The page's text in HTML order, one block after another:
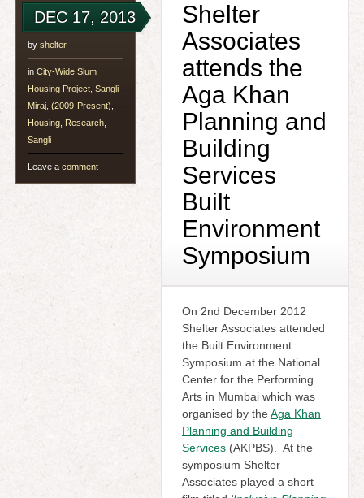
DEC 17, 2013
by shelter
in City-Wide Slum
Housing Project, Sangli-
Miraj, (2009-Present)
Housing, Research,
Sangli
Leave acomment
Shelter
Associates
attends the
Aga Khan
Planning and
Building
Services
Built
Environment
Symposium
On 2nd December 2012
Shelter Associates attended
the Built Environment
Symposium at the National
Center for the Performing
Arts in Mumbai which was
organised by the Aga Khan
Planning and Building
Services(AKPBS). At the
symposium Shelter
Associates played a short